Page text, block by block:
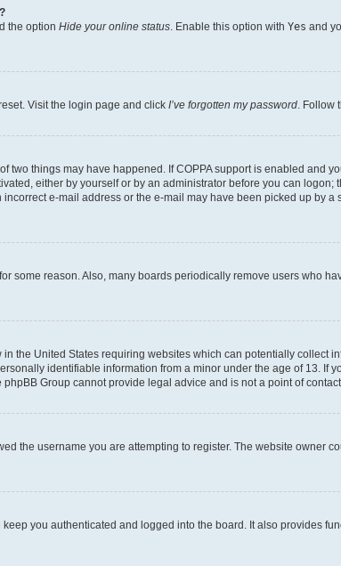
the option Hide your online status . Enable this option with Yes and
Visit the login page and click I’ve forgotten my password .
two things may have happened. If COPPA support is enabled
either by yourself or by an administrator before you can
e-mail address or the e-mail may have been picked up by
some reason. Also, many boards periodically remove users who
the United States requiring websites which can potentially
identifiable information from a minor under the age of 13. If
Group cannot provide legal advice and is not a point of
the username you are attempting to register. The website owner
you authenticated and logged into the board. It also provides